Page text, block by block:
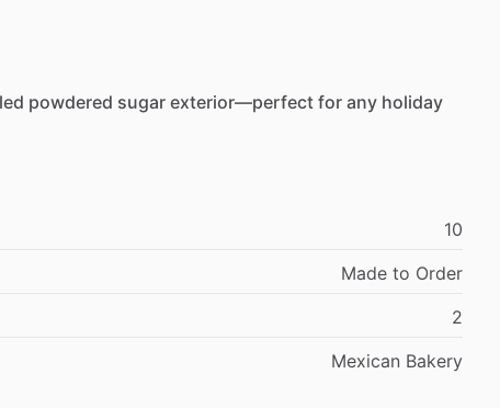
powdered sugar exterior—perfect for any holiday
10
Made to Order
2
Mexican Bakery